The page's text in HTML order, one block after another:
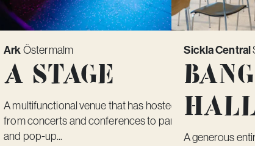
Ark Östermalm
A Stage
A multifunctional venue that has hosted everything
from concerts and conferences to parties, fairs
and pop-up...
Sickla Central
A generous